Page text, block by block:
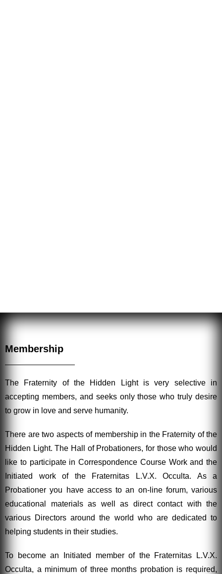
Membership
The Fraternity of the Hidden Light is very selective in
accepting members, and seeks only those who truly desire
to grow in love and serve humanity.
There are two aspects of membership in the Fraternity of the
Hidden Light. The Hall of Probationers, for those who would
like to participate in Correspondence Course Work and the
Initiated work of the Fraternitas L.V.X. Occulta. As a
Probationer you have access to an on-line forum, various
educational materials as well as direct contact with the
various Directors around the world who are dedicated to
helping students in their studies.
To become an Initiated member of the Fraternitas L.V.X.
Occulta, a minimum of three months probation is required,